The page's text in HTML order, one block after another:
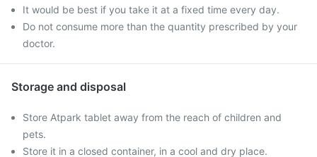
It would be best if you take it at a fixed time every day.
Do not consume more than the quantity prescribed by your
doctor.
Storage and disposal
Store Atpark tablet away from the reach of children and
pets.
Store it in a closed container, in a cool and dry place.